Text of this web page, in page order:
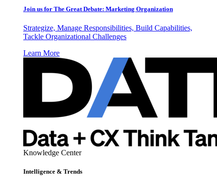
Join us for The Great Debate: Marketing Organization
Strategize, Manage Responsibilities, Build Capabilities,
Tackle Organizational Challenges
Learn More
Knowledge Center
Intelligence & Trends